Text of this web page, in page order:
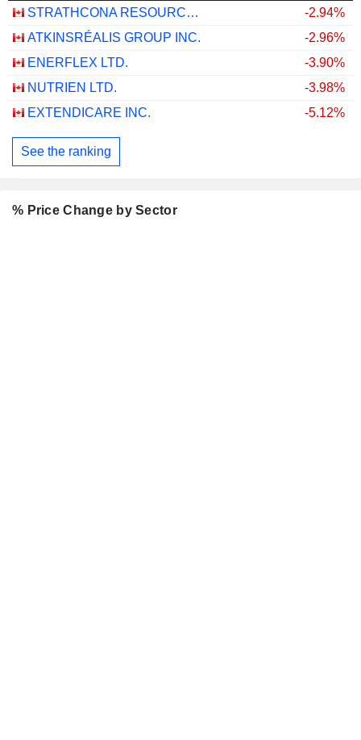
STRATHCONA RESOURCES LTD.
-2.94%
ATKINSRÉALIS GROUP INC.
-2.96%
ENERFLEX LTD.
-3.90%
NUTRIEN LTD.
-3.98%
EXTENDICARE INC.
-5.12%
See the ranking
% Price Change by Sector